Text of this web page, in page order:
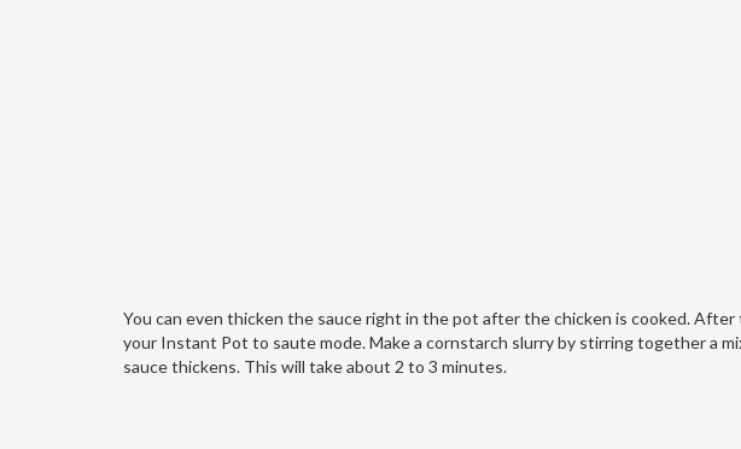
You can even thicken the sauce right in the pot after the chicken is cooked.
your Instant Pot to saute mode. Make a cornstarch slurry by stirring together a
sauce thickens. This will take about 2 to 3 minutes.